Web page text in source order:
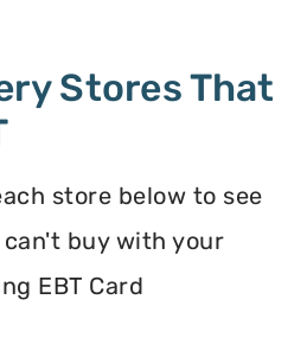
Stores That
store below to see
buy with your
EBT Card